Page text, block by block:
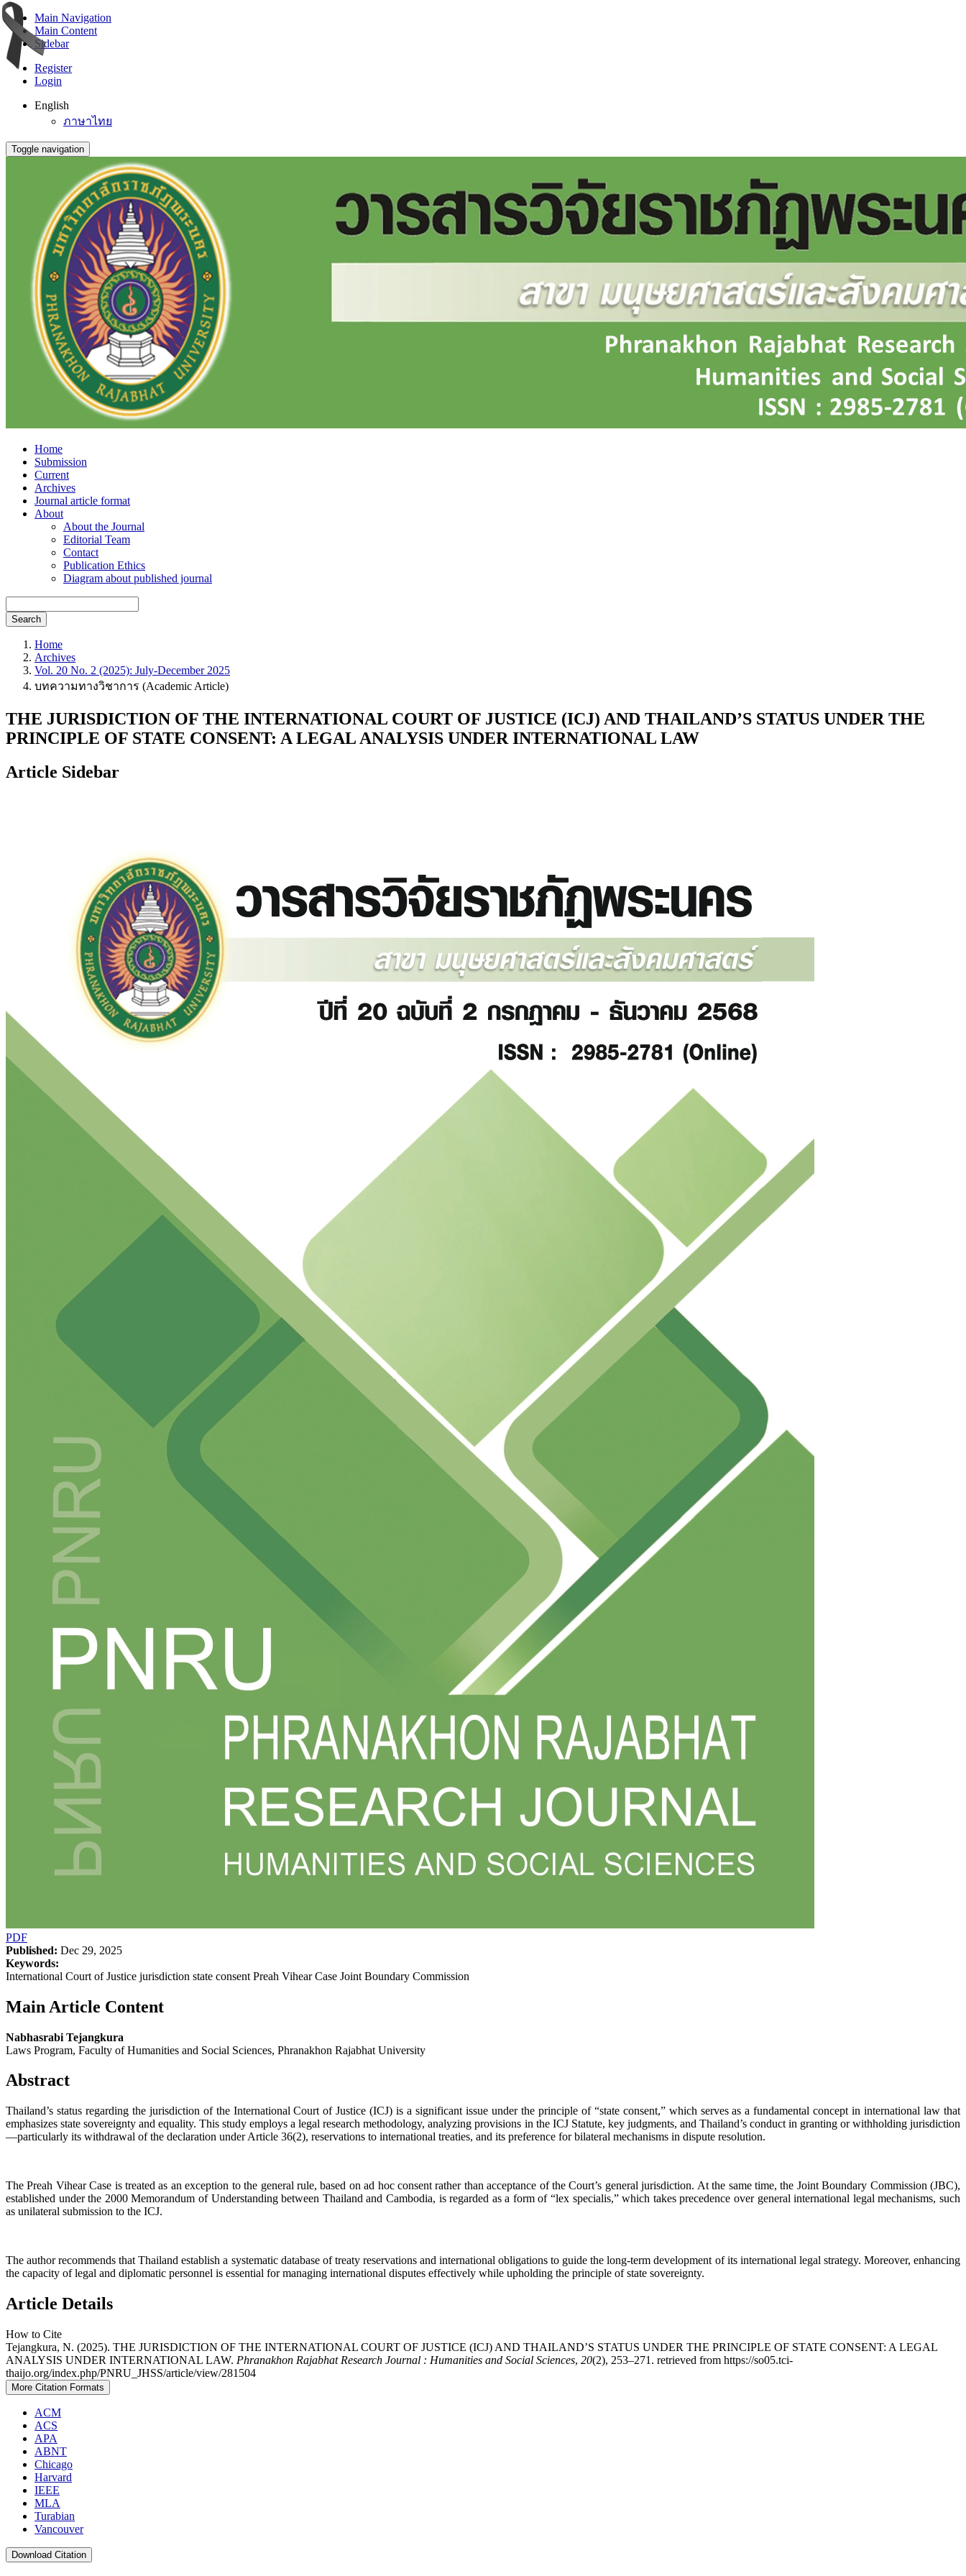
Main Navigation
Main Content
Sidebar
Register
Login
English
ภาษาไทย
Toggle navigation
Home
Submission
Current
Archives
Journal article format
About
About the Journal
Editorial Team
Contact
Publication Ethics
Diagram about published journal
Search
Home
Archives
Vol. 20 No. 2 (2025): July-December 2025
บทความทางวิชาการ (Academic Article)
THE JURISDICTION OF THE INTERNATIONAL COURT OF JUSTICE (ICJ) AND THAILAND’S STATUS UNDER THE
PRINCIPLE OF STATE CONSENT: A LEGAL ANALYSIS UNDER INTERNATIONAL LAW
Article Sidebar
PDF
Published: Dec 29, 2025
Keywords:
International Court of Justice jurisdiction state consent Preah Vihear Case Joint Boundary Commission
Main Article Content
Nabhasrabi Tejangkura
Laws Program, Faculty of Humanities and Social Sciences, Phranakhon Rajabhat University
Abstract
Thailand’s status regarding the jurisdiction of the International Court of Justice (ICJ) is a significant issue under the principle of “state consent,” which serves as a fundamental concept in international law that
emphasizes state sovereignty and equality. This study employs a legal research methodology, analyzing provisions in the ICJ Statute, key judgments, and Thailand’s conduct in granting or withholding jurisdiction
—particularly its withdrawal of the declaration under Article 36(2), reservations to international treaties, and its preference for bilateral mechanisms in dispute resolution.
The Preah Vihear Case is treated as an exception to the general rule, based on ad hoc consent rather than acceptance of the Court’s general jurisdiction. At the same time, the Joint Boundary Commission (JBC),
established under the 2000 Memorandum of Understanding between Thailand and Cambodia, is regarded as a form of “lex specialis,” which takes precedence over general international legal mechanisms, such
as unilateral submission to the ICJ.
The author recommends that Thailand establish a systematic database of treaty reservations and international obligations to guide the long-term development of its international legal strategy. Moreover, enhancing
the capacity of legal and diplomatic personnel is essential for managing international disputes effectively while upholding the principle of state sovereignty.
Article Details
How to Cite
Tejangkura, N. (2025). THE JURISDICTION OF THE INTERNATIONAL COURT OF JUSTICE (ICJ) AND THAILAND’S STATUS UNDER THE PRINCIPLE OF STATE CONSENT: A LEGAL
ANALYSIS UNDER INTERNATIONAL LAW. Phranakhon Rajabhat Research Journal : Humanities and Social Sciences, 20(2), 253–271. retrieved from https://so05.tci-
thaijo.org/index.php/PNRU_JHSS/article/view/281504
More Citation Formats
ACM
ACS
APA
ABNT
Chicago
Harvard
IEEE
MLA
Turabian
Vancouver
Download Citation